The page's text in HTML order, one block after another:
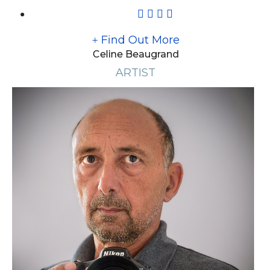
Find Out More
Celine Beaugrand
ARTIST